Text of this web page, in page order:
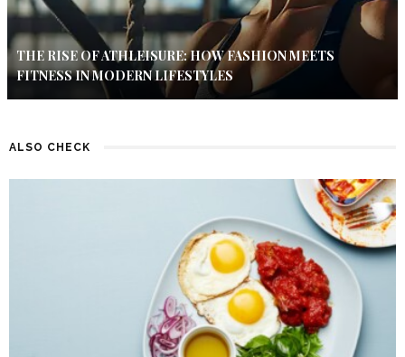
THE RISE OF ATHLEISURE: HOW FASHION MEETS
FITNESS IN MODERN LIFESTYLES
ALSO CHECK